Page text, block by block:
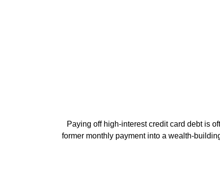
Paying off high-interest credit card debt is
former monthly payment into a wealth-